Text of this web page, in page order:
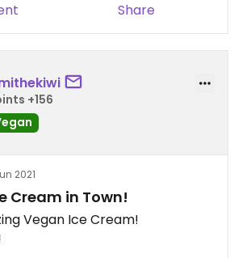
Share
+156
2021
Cream in Town!
Vegan Ice Cream!